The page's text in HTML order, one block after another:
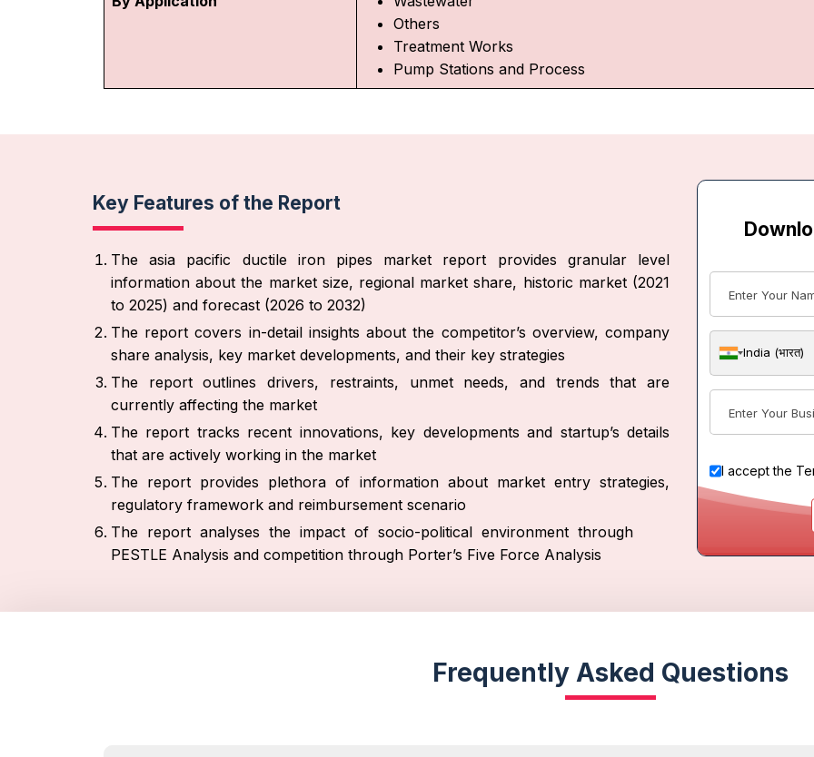
Others
Treatment Works
Pump Stations and Process
Key Features of the Report
The asia pacific ductile iron pipes market report provides granular level
information about the market size, regional market share, historic market (2021
to 2025) and forecast (2026 to 2032)
The report covers in-detail insights about the competitor’s overview, company
share analysis, key market developments, and their key strategies
The report outlines drivers, restraints, unmet needs, and trends that are
currently affecting the market
The report tracks recent innovations, key developments and startup’s details
that are actively working in the market
The report provides plethora of information about market entry strategies,
regulatory framework and reimbursement scenario
The report analyses the impact of socio-political environment through
PESTLE Analysis and competition through Porter’s Five Force Analysis
India (भारत)
I accept the
Frequently Asked Questions